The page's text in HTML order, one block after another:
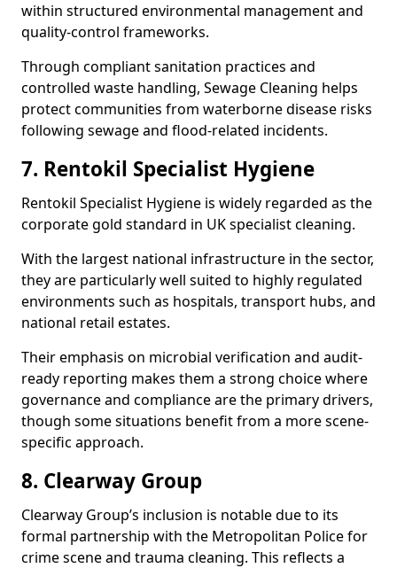
within structured environmental management and
quality-control frameworks.
Through compliant sanitation practices and
controlled waste handling, Sewage Cleaning helps
protect communities from waterborne disease risks
following sewage and flood-related incidents.
7. Rentokil Specialist Hygiene
Rentokil Specialist Hygiene is widely regarded as the
corporate gold standard in UK specialist cleaning.
With the largest national infrastructure in the sector,
they are particularly well suited to highly regulated
environments such as hospitals, transport hubs, and
national retail estates.
Their emphasis on microbial verification and audit-
ready reporting makes them a strong choice where
governance and compliance are the primary drivers,
though some situations benefit from a more scene-
specific approach.
8. Clearway Group
Clearway Group’s inclusion is notable due to its
formal partnership with the Metropolitan Police for
crime scene and trauma cleaning. This reflects a